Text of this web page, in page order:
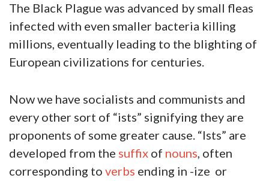
The Black Plague was advanced by small fleas
infected with even smaller bacteria killing
millions, eventually leading to the blighting of
European civilizations for centuries.
Now we have socialists and communists and
every other sort of “ists” signifying they are
proponents of some greater cause. “Ists” are
developed from the suffix of nouns, often
corresponding to verbs ending in -ize or